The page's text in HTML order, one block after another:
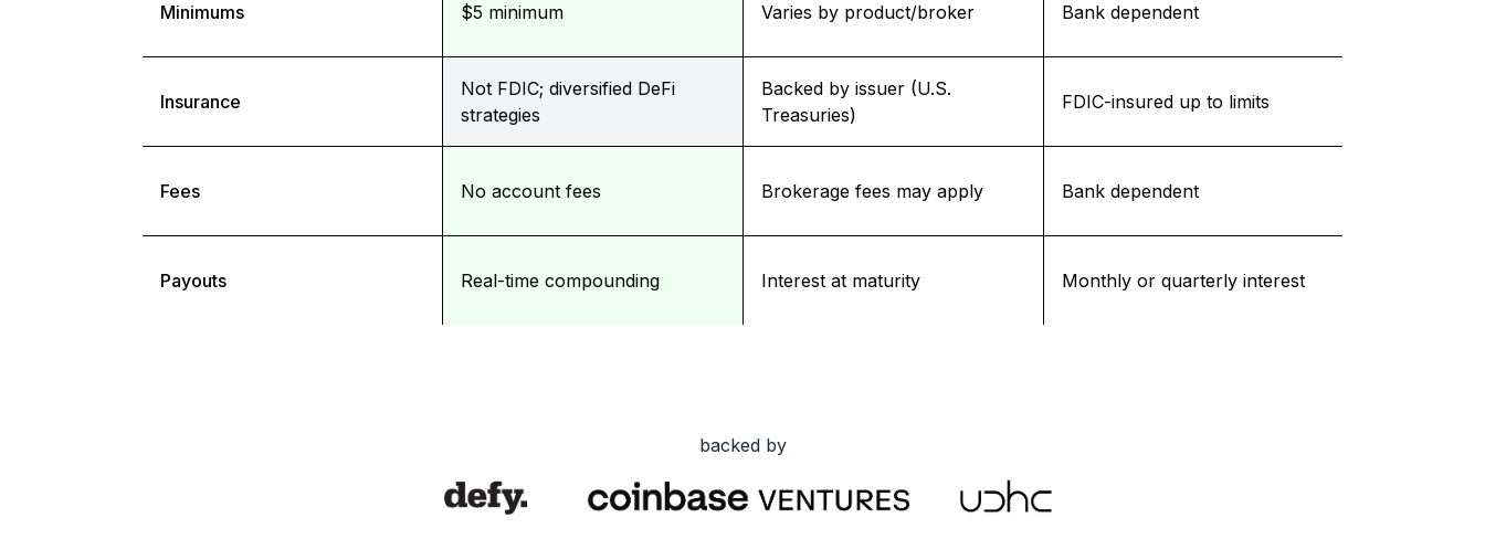
Minimums $5 minimum Varies by product/broker Bank dependent
Insurance
Not FDIC; diversified DeFi
strategies
Backed by issuer (U.S.
Treasuries)
FDIC-insured up to limits
Fees No account fees Brokerage fees may apply Bank dependent
Payouts Real-time compounding Interest at maturity Monthly or quarterly interest
backed by